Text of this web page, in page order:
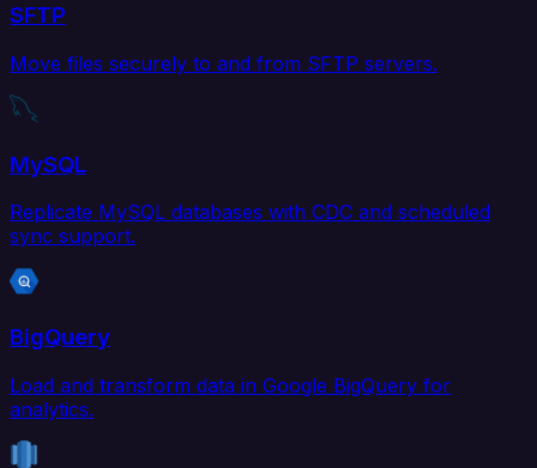
SFTP
Move files securely to and from SFTP servers.
MySQL
Replicate MySQL databases with CDC and scheduled
sync support.
BigQuery
Load and transform data in Google BigQuery for
analytics.